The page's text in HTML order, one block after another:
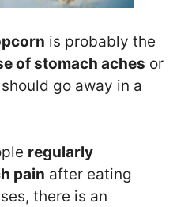
is probably the
of stomach aches or
go away in a
regularly
pain after eating
there is an